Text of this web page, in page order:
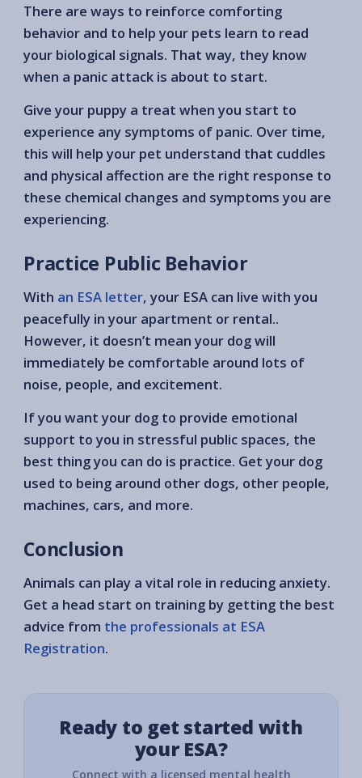
There are ways to reinforce comforting
behavior and to help your pets learn to read
your biological signals. That way, they know
when a panic attack is about to start.
Give your puppy a treat when you start to
experience any symptoms of panic. Over time,
this will help your pet understand that cuddles
and physical affection are the right response to
these chemical changes and symptoms you are
experiencing.
Practice Public Behavior
With an ESA letter, your ESA can live with you
peacefully in your apartment or rental..
However, it doesn’t mean your dog will
immediately be comfortable around lots of
noise, people, and excitement.
If you want your dog to provide emotional
support to you in stressful public spaces, the
best thing you can do is practice. Get your dog
used to being around other dogs, other people,
machines, cars, and more.
Conclusion
Animals can play a vital role in reducing anxiety.
Get a head start on training by getting the best
advice from the professionals at ESA
Registration.
Ready to get started with
your ESA?
Connect with a licensed mental health